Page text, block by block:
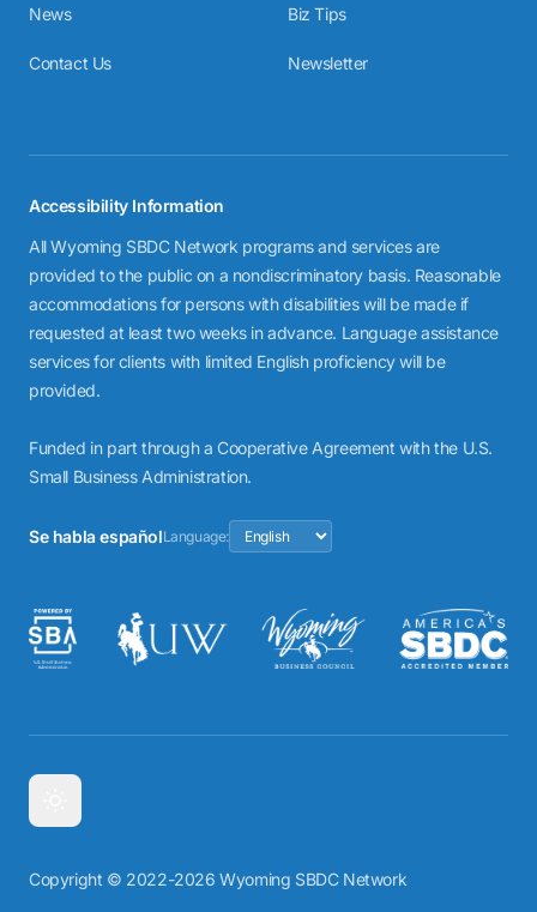
News
Contact Us
Biz Tips
Newsletter
Accessibility Information
All Wyoming SBDC Network programs and services are
provided to the public on a nondiscriminatory basis. Reasonable
accommodations for persons with disabilities will be made if
requested at least two weeks in advance. Language assistance
services for clients with limited English proficiency will be
provided.
Funded in part through a Cooperative Agreement with the U.S.
Small Business Administration.
Se habla españolLanguage:
Copyright © 2022-2026 Wyoming SBDC Network